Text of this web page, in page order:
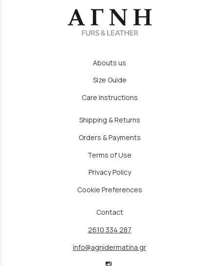
Abouts us
Size Guide
Care Instructions
Shipping & Returns
Orders & Payments
Terms of Use
Privacy Policy
Cookie Preferences
Contact
2610 334 287
info@agnidermatina.gr